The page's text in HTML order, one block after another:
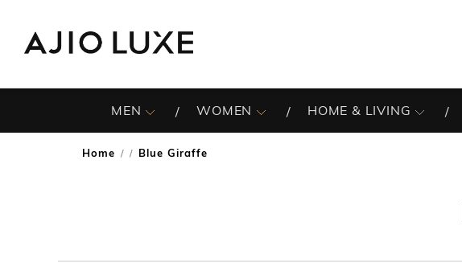
MEN WOMEN HOME & LIVING
Home / Blue Giraffe